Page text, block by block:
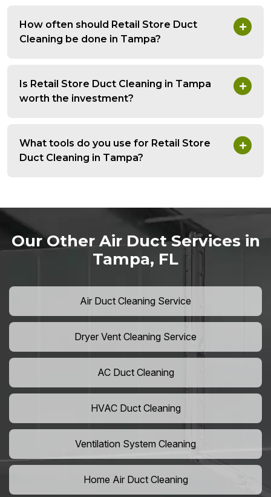
How often should Retail Store Duct
Cleaning be done in Tampa?
Is Retail Store Duct Cleaning in Tampa
worth the investment?
What tools do you use for Retail Store
Duct Cleaning in Tampa?
Our Other Air Duct Services in
Tampa, FL
Air Duct Cleaning Service
Dryer Vent Cleaning Service
AC Duct Cleaning
HVAC Duct Cleaning
Ventilation System Cleaning
Home Air Duct Cleaning